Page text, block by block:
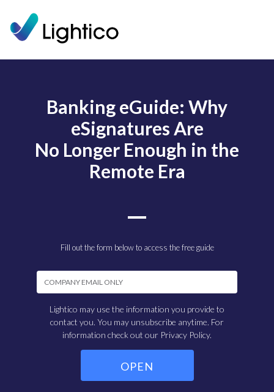
Banking eGuide: Why
eSignatures Are
No Longer Enough in the
Remote Era
Fill out the form below to access the free guide
Lightico may use the information you provide to
contact you. You may unsubscribe anytime. For
information check out our Privacy Policy.